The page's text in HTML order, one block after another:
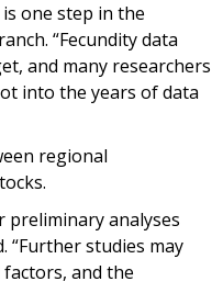
one step in the
“Fecundity data
and many researchers
into the years of data
regional
preliminary analyses
“Further studies may
and the